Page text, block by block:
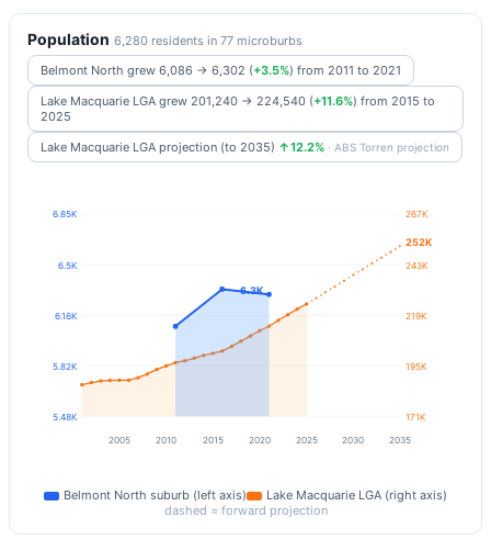
Population 6,280 residents in 77 microburbs
Belmont North grew 6,086 → 6,302 (+3.5%) from 2011 to 2021
Lake Macquarie LGA grew 201,240 → 224,540 (+11.6%) from 2015 to
2025
Lake Macquarie LGA projection (to 2035) ↑12.2% · ABS Torren projection
5.48K
5.82K
6.16K
6.5K
6.85K
171K
195K
219K
243K
267K
2005 2010 2015 2020 2025 2030 2035
252K
6.3K
Belmont North suburb (left axis) Lake Macquarie LGA (right axis)
dashed = forward projection